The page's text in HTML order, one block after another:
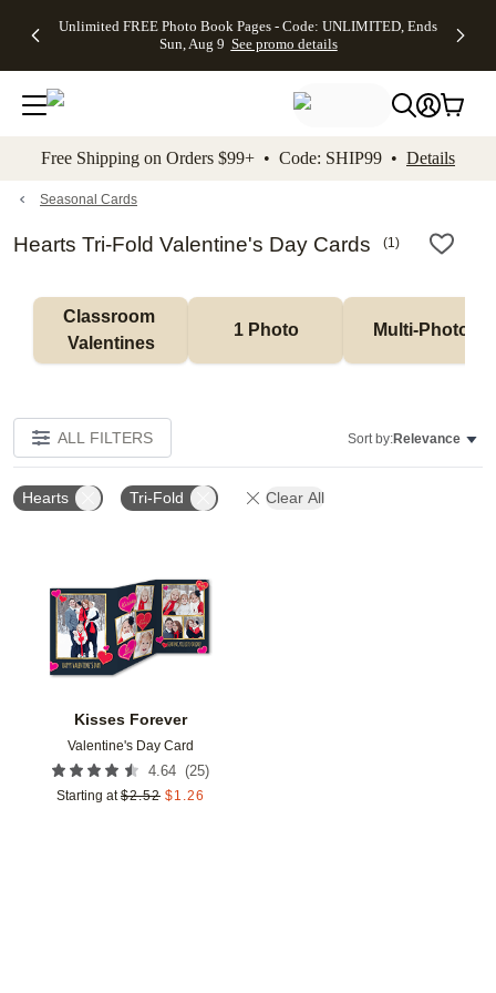
to main content Skip to footer Accessibility
Unlimited FREE Photo Book Pages - Code: UNLIMITED, Ends
Sun, Aug 9 See promo details
Off Almost
- No code
needed,
Ends Sun,
details
Cards + FREE
Addressing -
Code:
ADDRESSING,
details
Photo
FREE
Shipping -
Code:
Aug 9
promo
Shipping
Orders
$99+ -
Code:
promo
All
Free Shipping on Orders $99+ • Code: SHIP99 • Details
Seasonal Cards
Hearts Tri-Fold Valentine's Day Cards (1)
Classroom
Valentines
1 Photo Multi-Photo
ALL FILTERS Sort by:Relevance
Hearts Tri-Fold Clear All
Kisses Forever
Valentine's Day Card
4.64 (25)
Starting at $2.52 $1.26